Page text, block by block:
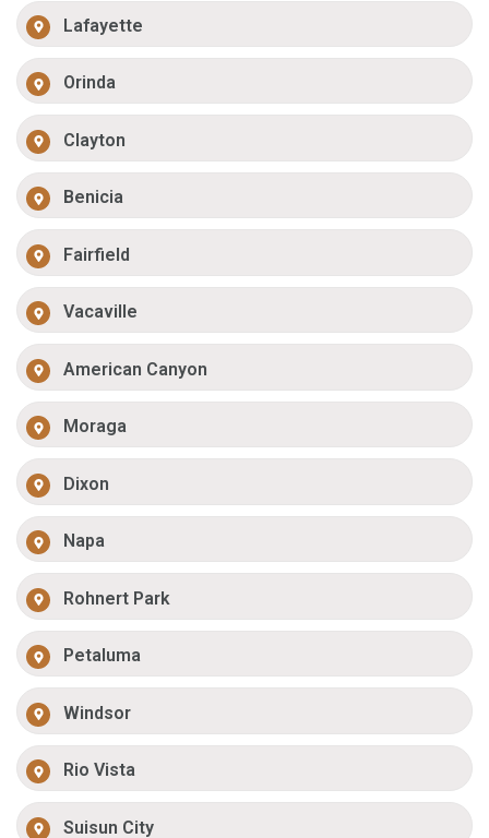
Lafayette
Orinda
Clayton
Benicia
Fairfield
Vacaville
American Canyon
Moraga
Dixon
Napa
Rohnert Park
Petaluma
Windsor
Rio Vista
Suisun City